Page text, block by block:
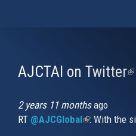
AJCTAI on Twitter
2 years 11 monthsago
RT @AJCGlobal(link is
: With the